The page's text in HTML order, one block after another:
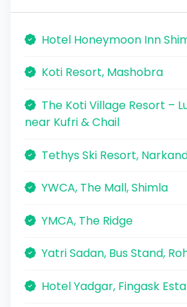
Hotel Honeymoon Inn
Koti Resort, Mashobra
The Koti Village Resort –
near Kufri & Chail
Tethys Ski Resort,
YWCA, The Mall, Shimla
YMCA, The Ridge
Yatri Sadan, Bus Stand,
Hotel Yadgar, Fingask